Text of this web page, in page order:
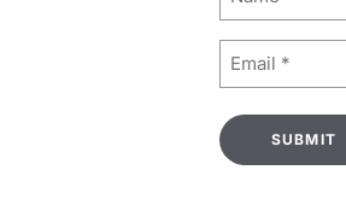
Email
(Required)